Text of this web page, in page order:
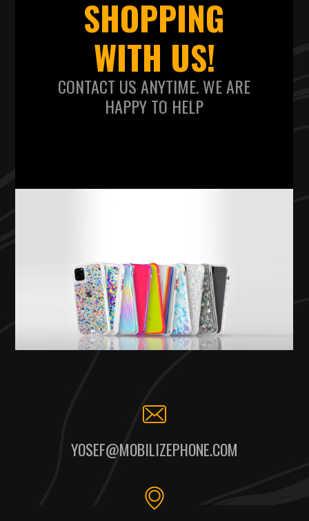
SHOPPING
WITH US!
CONTACT US ANYTIME. WE ARE
HAPPY TO HELP
YOSEF@MOBILIZEPHONE.COM